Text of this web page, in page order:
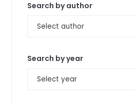
Search by author
Search by year